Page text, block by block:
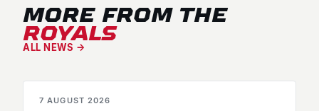
MORE FROM THE
ROYALS
ALL NEWS →
MATCH PREVIEWS
7 AUGUST 2026